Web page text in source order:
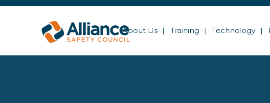
About Us Training Technology